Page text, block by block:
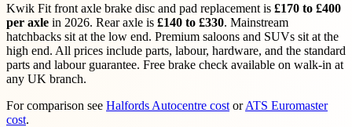
Kwik Fit front axle brake disc and pad replacement is £170 to £400
per axle in 2026. Rear axle is £140 to £330. Mainstream
hatchbacks sit at the low end. Premium saloons and SUVs sit at the
high end. All prices include parts, labour, hardware, and the standard
parts and labour guarantee. Free brake check available on walk-in at
any UK branch.
For comparison see Halfords Autocentre cost orATS Euromaster
cost.